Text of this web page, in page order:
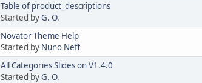
Table of product_descriptions
Started byG. O.
Novator Theme Help
Started by Nuno Neff
All Categories Slides on V1.4.0
Started byG. O.